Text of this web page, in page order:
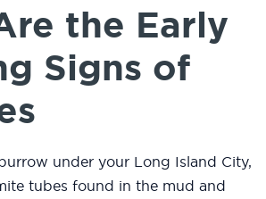
the Early
Signs of
under your Long Island City,
tubes found in the mud and